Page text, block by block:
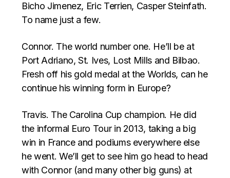
Bicho Jimenez, Eric Terrien, Casper Steinfath.
To name just a few.
Connor. The world number one. He’ll be at
Port Adriano, St. Ives, Lost Mills and Bilbao.
Fresh off his gold medal at the Worlds, can he
continue his winning form in Europe?
Travis. The Carolina Cup champion. He did
the informal Euro Tour in 2013, taking a big
win in France and podiums everywhere else
he went. We’ll get to see him go head to head
with Connor (and many other big guns) at